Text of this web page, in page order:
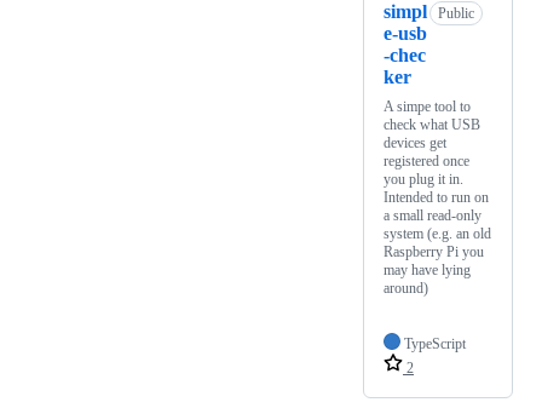
simpl
e-usb
-chec
ker
Public
A simpe tool to
check what USB
devices get
registered once
you plug it in.
Intended to run on
a small read-only
system (e.g. an old
Raspberry Pi you
may have lying
around)
TypeScript
2